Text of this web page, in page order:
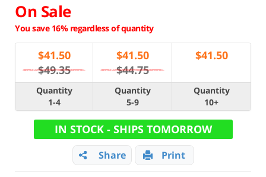
On Sale
You save 16% regardless of quantity
$41.50
$49.35
$41.50
$44.75
$41.50
Quantity
1-4
Quantity
5-9
Quantity
10+
IN STOCK - SHIPS TOMORROW
Share Print